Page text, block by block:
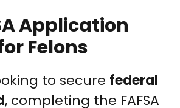
Application
Felons
to secure federal
, completing the FAFSA